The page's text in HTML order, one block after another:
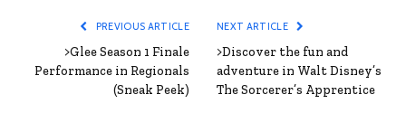
PREVIOUS ARTICLE
>Glee Season 1 Finale
Performance in Regionals
(Sneak Peek)
NEXT ARTICLE
>Discover the fun and
adventure in Walt Disney’s
The Sorcerer’s Apprentice